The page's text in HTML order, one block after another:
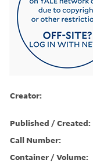
Creator:
Published / Created:
Call Number:
Container / Volume: